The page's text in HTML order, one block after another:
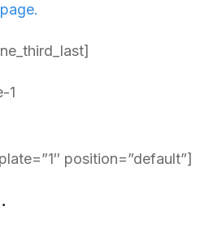
position=”default”]